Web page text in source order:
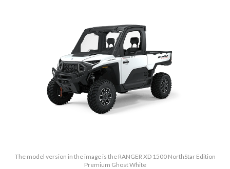
The model version in the image is the RANGER XD 1500 NorthStar Edition
Premium Ghost White